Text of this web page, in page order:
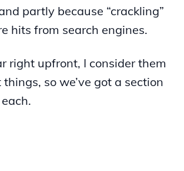
partly because “crackling”
hits from search engines.
right upfront, I consider them
so we’ve got a section